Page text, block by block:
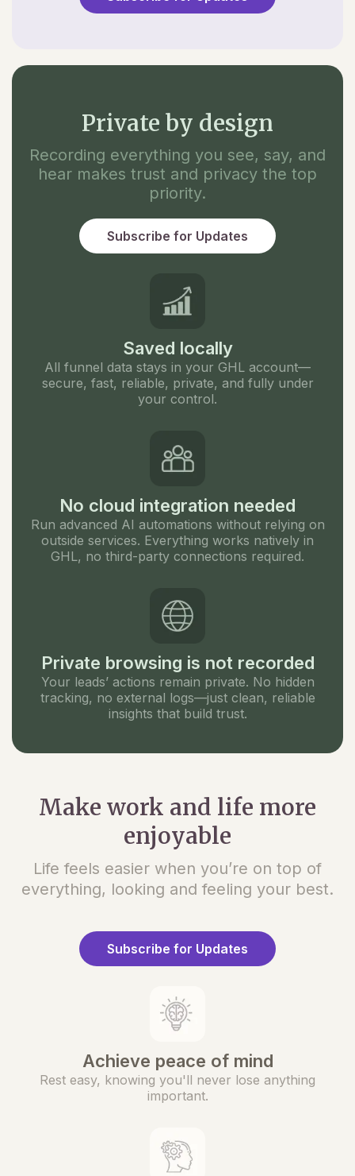
Private by design
Recording everything you see, say, and
hear makes trust and privacy the top
priority.
Subscribe for Updates
Saved locally
All funnel data stays in your GHL account—
secure, fast, reliable, private, and fully under
your control.
No cloud integration needed
Run advanced AI automations without relying on
outside services. Everything works natively in
GHL, no third-party connections required.
Private browsing is not recorded
Your leads’ actions remain private. No hidden
tracking, no external logs—just clean, reliable
insights that build trust.
Make work and life more
enjoyable
Life feels easier when you’re on top of
everything, looking and feeling your best.
Subscribe for Updates
Achieve peace of mind
Rest easy, knowing you'll never lose anything
important.